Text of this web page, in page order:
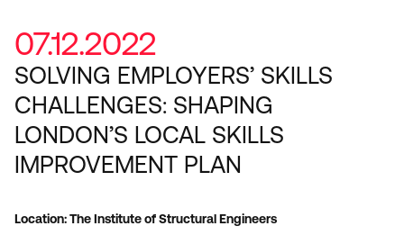
07.12.2022
SOLVING EMPLOYERS’ SKILLS
CHALLENGES: SHAPING
LONDON’S LOCAL SKILLS
IMPROVEMENT PLAN
Location: The Institute of Structural Engineers